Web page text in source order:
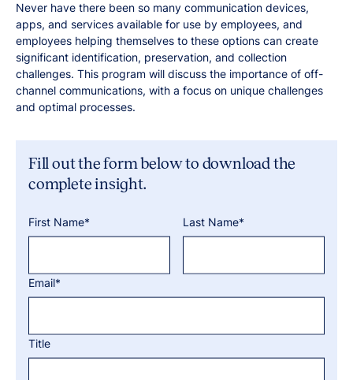
Never have there been so many communication devices,
apps, and services available for use by employees, and
employees helping themselves to these options can create
significant identification, preservation, and collection
challenges. This program will discuss the importance of off-
channel communications, with a focus on unique challenges
and optimal processes.
Fill out the form below to download the
complete insight.
First Name* Last Name*
Email*
Title